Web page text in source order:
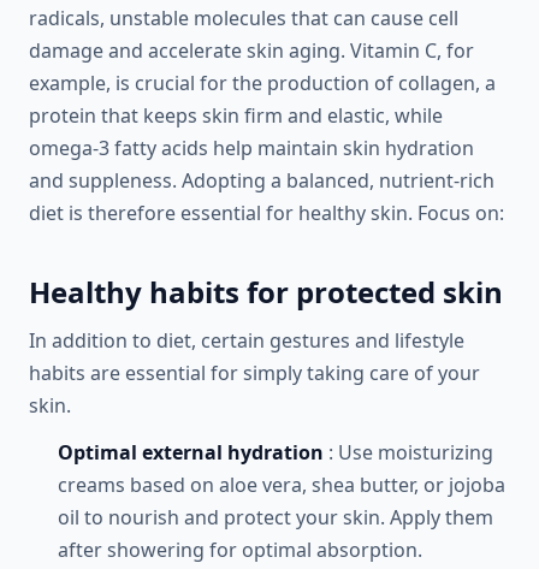
radicals, unstable molecules that can cause cell
damage and accelerate skin aging. Vitamin C, for
example, is crucial for the production of collagen, a
protein that keeps skin firm and elastic, while
omega-3 fatty acids help maintain skin hydration
and suppleness. Adopting a balanced, nutrient-rich
diet is therefore essential for healthy skin. Focus on:
Healthy habits for protected skin
In addition to diet, certain gestures and lifestyle
habits are essential for simply taking care of your
skin.
Optimal external hydration : Use moisturizing
creams based on aloe vera, shea butter, or jojoba
oil to nourish and protect your skin. Apply them
after showering for optimal absorption.